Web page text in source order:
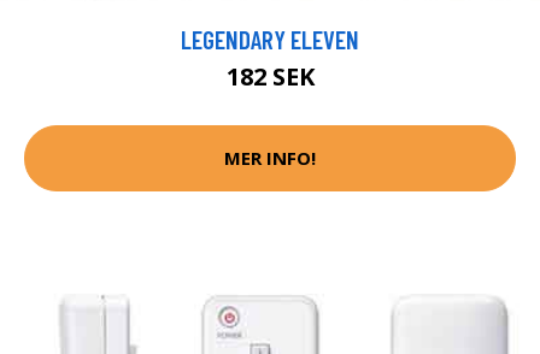
LEGENDARY ELEVEN
182 SEK
MER INFO!